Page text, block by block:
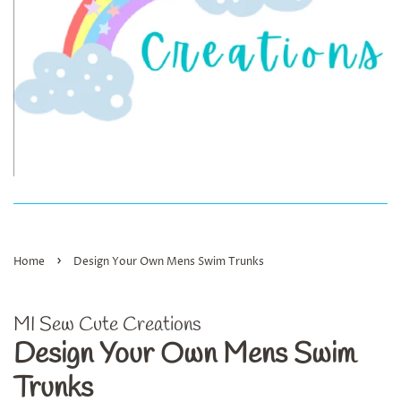
Home › Design Your Own Mens Swim Trunks
MI Sew Cute Creations
Design Your Own Mens Swim
Trunks